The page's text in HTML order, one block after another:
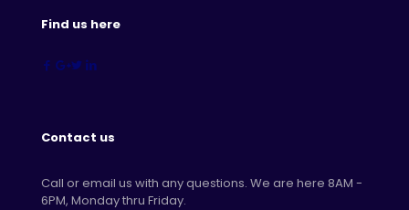
Find us here
Contact us
Call or email us with any questions. We are here 8AM -
6PM, Monday thru Friday.